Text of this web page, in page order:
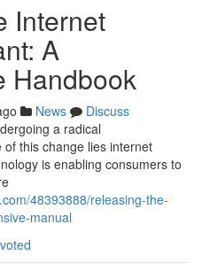
Internet
A
Handbook
News
Discuss
a radical
this change lies internet
is enabling consumers to
48393888/releasing-the-
manual